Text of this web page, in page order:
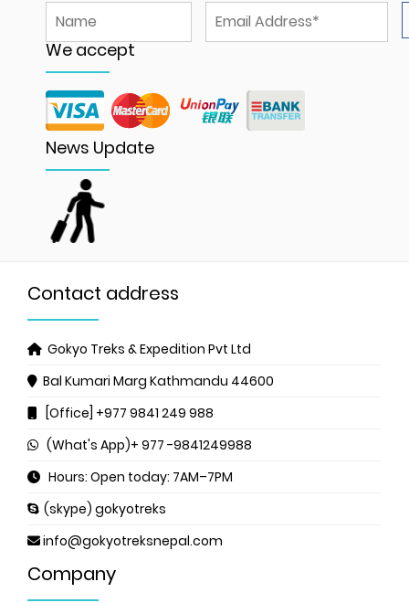
We accept
News Update
Contact address
Gokyo Treks & Expedition Pvt Ltd
Bal Kumari Marg Kathmandu 44600
[Office] +977 9841 249 988
(What's App)+ 977 -9841249988
Hours: Open today: 7AM–7PM
(skype) gokyotreks
info@gokyotreksnepal.com
Company